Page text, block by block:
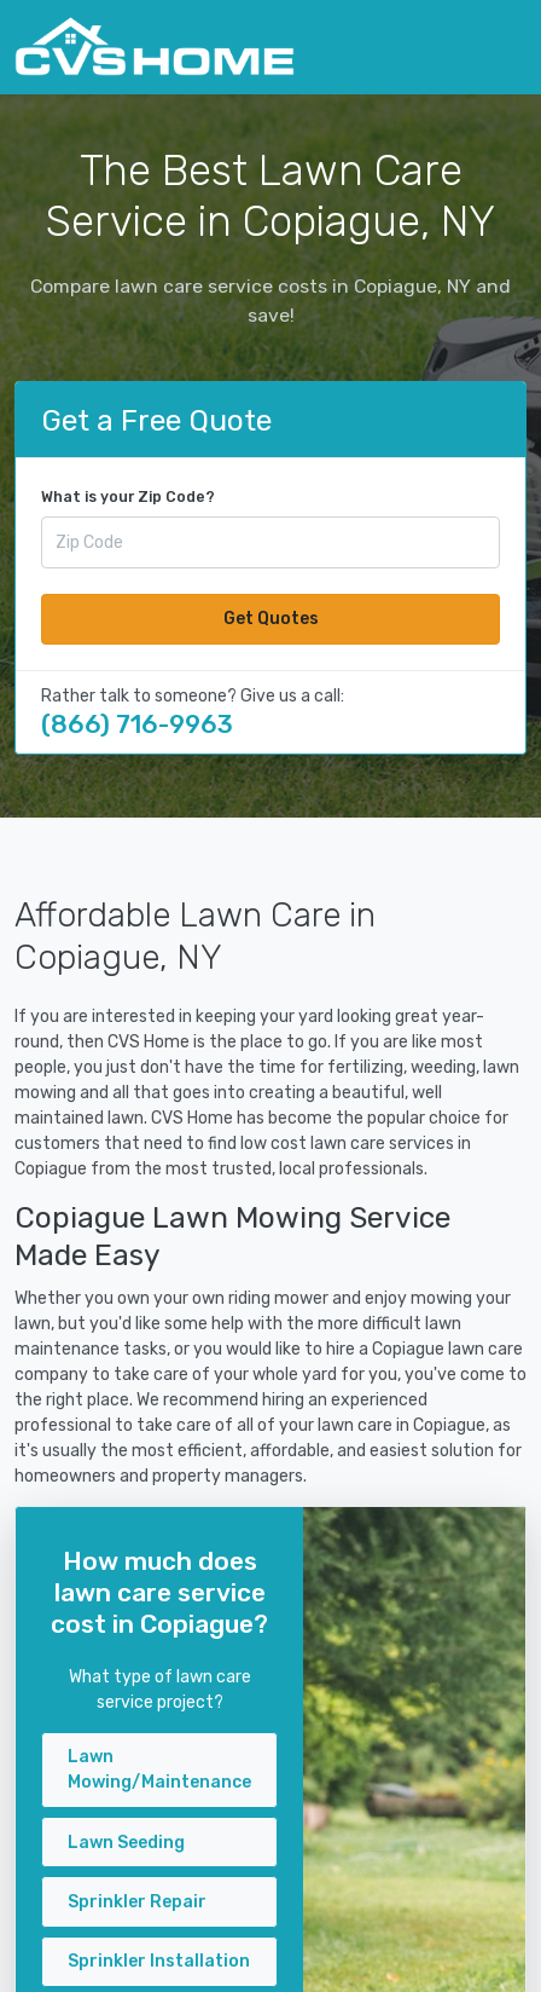
The Best Lawn Care
Service in Copiague, NY
Compare lawn care service costs in Copiague, NY and
save!
Get a Free Quote
What is your Zip Code?
Get Quotes
Rather talk to someone? Give us a call:
(866) 716-9963
Affordable Lawn Care in
Copiague, NY
If you are interested in keeping your yard looking great year-
round, then CVS Home is the place to go. If you are like most
people, you just don't have the time for fertilizing, weeding, lawn
mowing and all that goes into creating a beautiful, well
maintained lawn. CVS Home has become the popular choice for
customers that need to find low cost lawn care services in
Copiague from the most trusted, local professionals.
Copiague Lawn Mowing Service
Made Easy
Whether you own your own riding mower and enjoy mowing your
lawn, but you'd like some help with the more difficult lawn
maintenance tasks, or you would like to hire a Copiague lawn care
company to take care of your whole yard for you, you've come to
the right place. We recommend hiring an experienced
professional to take care of all of your lawn care in Copiague, as
it's usually the most efficient, affordable, and easiest solution for
homeowners and property managers.
How much does
lawn care service
cost in Copiague?
What type of lawn care
service project?
Lawn
Mowing/Maintenance
Lawn Seeding
Sprinkler Repair
Sprinkler Installation